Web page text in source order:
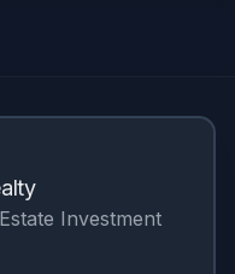
Investment